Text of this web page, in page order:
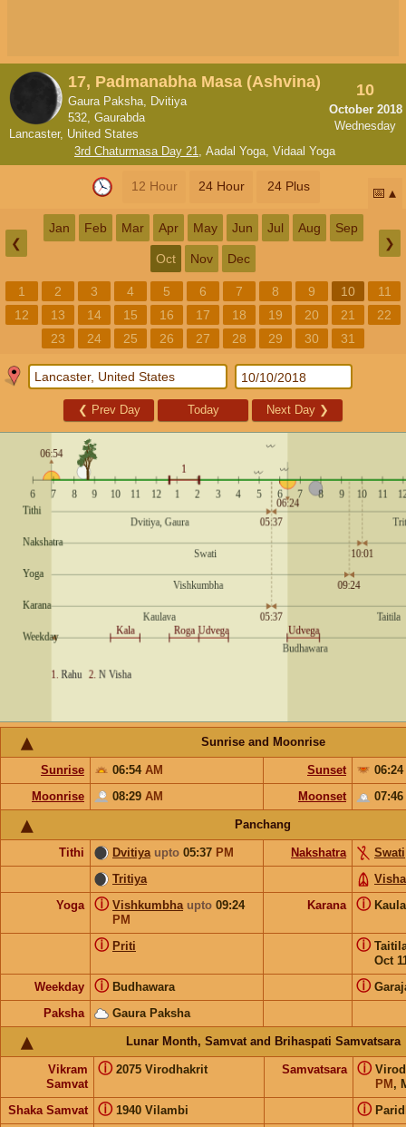
17, Padmanabha Masa (Ashvina)
Gaura Paksha, Dvitiya
532, Gaurabda
Lancaster, United States
10
October 2018
Wednesday
3rd Chaturmasa Day 21, Aadal Yoga, Vidaal Yoga
12 Hour 24 Hour 24 Plus 📅
❮
Jan Feb Mar Apr May Jun Jul Aug Sep
Oct Nov Dec
❯
1 2 3 4 5 6 7 8 9 10
11
12
13 14 15 16 17 18 19 20 21
22
23
24 25 26 27 28 29 30 31
❮ Prev Day Today Next Day ❯
Sunrise and Moonrise
Sunrise 06:54 AM Sunset
06:24
Moonrise
08:29 AM Moonset 07:46
Panchang
Tithi Dvitiya upto 05:37 PM Nakshatra
Swati
Tritiya
Yoga
Vishkumbha upto 09:24
PM
ⓘ Karana ⓘ
Priti
ⓘ
Oct
ⓘ
Weekday Budhawara
ⓘ ⓘ
Paksha Gaura Paksha
Lunar Month, Samvat and Brihaspati Samvatsara
Vikram
Samvat
2075 Virodhakrit
ⓘ Samvatsara
PM ,
ⓘ
Shaka Samvat 1940 Vilambi
ⓘ ⓘ